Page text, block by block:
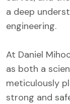
a deep
engineering.
At Daniel
as both a
meticulously
strong and